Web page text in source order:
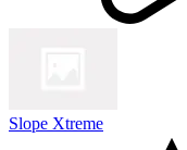
Slope Xtreme